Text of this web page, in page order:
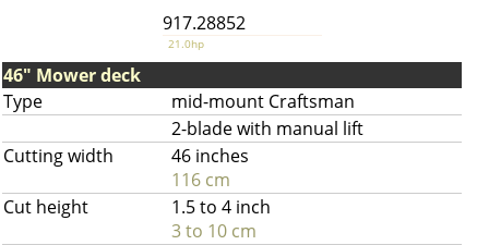
917.28852
21.0hp
46" Mower deck
Type
mid-mount Craftsman
2-blade with manual lift
Cutting width
46 inches
116 cm
Cut height
1.5 to 4 inch
3 to 10 cm